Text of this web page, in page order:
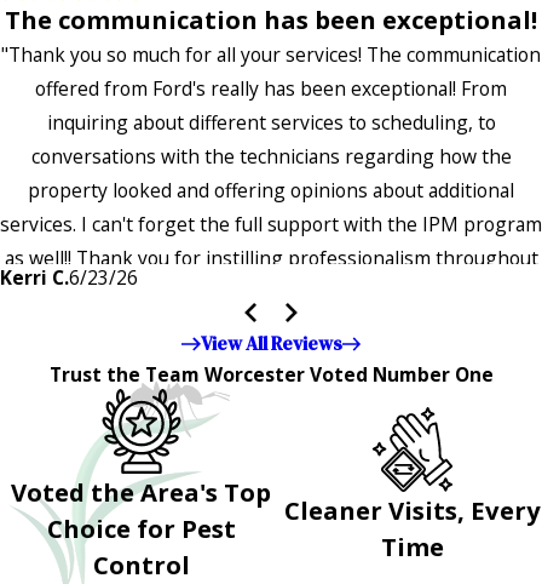
The communication has been exceptional!
"Thank you so much for all your services! The communication
offered from Ford's really has been exceptional! From
inquiring about different services to scheduling, to
conversations with the technicians regarding how the
property looked and offering opinions about additional
services. I can't forget the full support with the IPM program
as well!! Thank you for instilling professionalism throughout
the entire company — it's noticeable and very much
appreciated!!”"
Kerri C.6/23/26
View All Reviews
Trust the Team Worcester Voted Number One
Voted the Area's Top
Choice for Pest
Control
Cleaner Visits, Every
Time